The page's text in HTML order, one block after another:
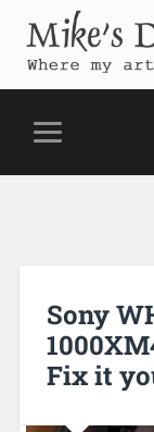
Mike's
Where my
Sony
Fix it